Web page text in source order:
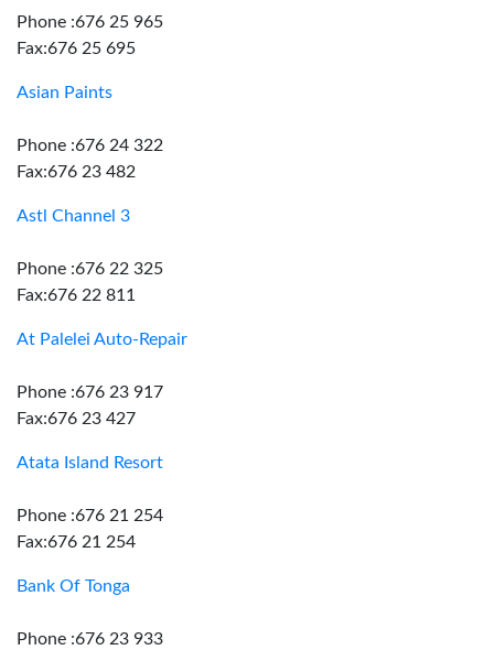
Phone :676 25 965
Fax:676 25 695
Asian Paints
Phone :676 24 322
Fax:676 23 482
Astl Channel 3
Phone :676 22 325
Fax:676 22 811
At Palelei Auto-Repair
Phone :676 23 917
Fax:676 23 427
Atata Island Resort
Phone :676 21 254
Fax:676 21 254
Bank Of Tonga
Phone :676 23 933